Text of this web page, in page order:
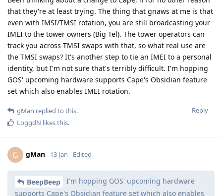
that they're at least trying. The thing that gnaws at me is that
even with IMSI/TMSI rotation, you are still broadcasting your
IMEI to the tower owners (Big Tel). The tower operators can
track you across TMSI swaps with that, so what real use are
the TMSI swaps? It's another step to tie an IMEI to a personal
identity, but I'm not sure that's terribly difficult. I'm hopping
GOS' upcoming hardware supports Cape's Obsidian feature
set which also enables IMEI rotation.
Reply
gMan replied to this.
LoggdN likes this.
G gMan 13 Jan Edited
BeepBeep
I'm hopping GOS' upcoming hardware
supports Cape's Obsidian feature set which also enables